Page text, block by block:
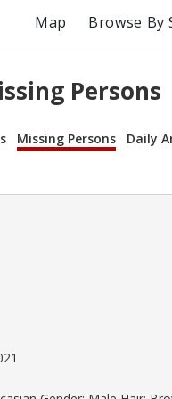
Map Browse By
Persons
Missing Persons Daily